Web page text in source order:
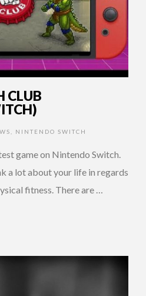
CLUB
NINTENDO SWITCH
game on Nintendo Switch.
a lot about your life in regards
fitness. There are …